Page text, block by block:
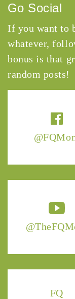
FQ
Go Social
If you want to
whatever,
bonus is that
random posts!